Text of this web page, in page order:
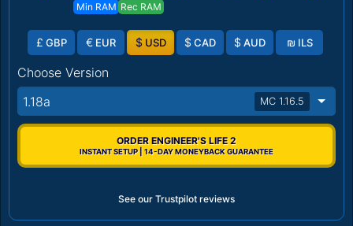
Min RAM Rec RAM
£ GBP € EUR $ USD $ CAD $ AUD ₪ ILS
Choose Version
1.18a
MC 1.16.5
ORDER ENGINEER'S LIFE 2
INSTANT SETUP | 14-DAY MONEYBACK GUARANTEE
See our Trustpilot reviews